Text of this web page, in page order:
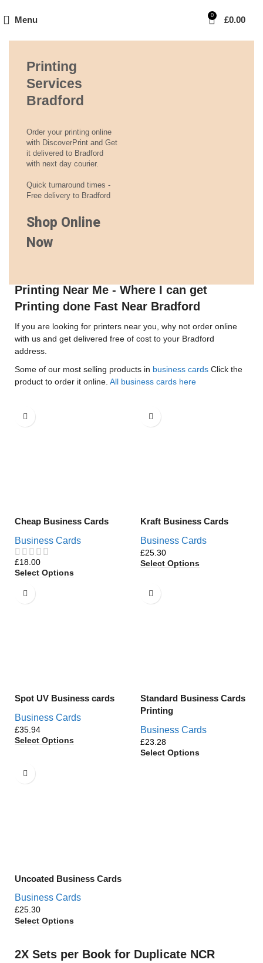
Menu 0 £0.00
Printing
Services
Bradford
Order your printing online
with DiscoverPrint and Get
it delivered to Bradford
with next day courier.
Quick turnaround times -
Free delivery to Bradford
Shop Online
Now
Printing Near Me - Where I can get
Printing done Fast Near Bradford
If you are looking for printers near you, why not order online
with us and get delivered free of cost to your Bradford
address.
Some of our most selling products in business cards Click the
product to order it online. All business cards here
Cheap Business Cards
Business Cards
£
Select Options
Kraft Business Cards
Business Cards
£
Select Options
Spot UV Business cards
Business Cards
£
Select Options
Standard Business Cards
Printing
Business Cards
£
Select Options
Uncoated Business Cards
Business Cards
£
Select Options
2X Sets per Book for Duplicate NCR